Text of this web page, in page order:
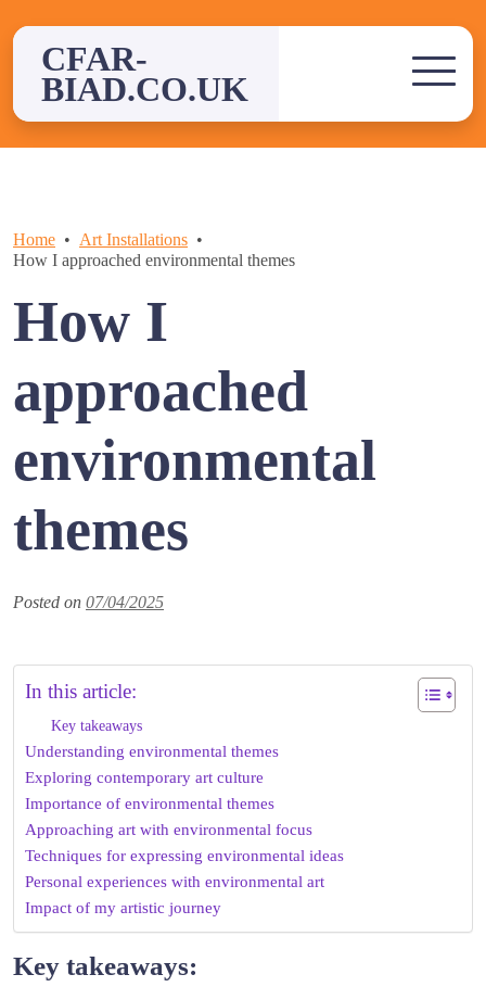
contentCFAR-
BIAD.CO.UK
Home
Art Installations
How I approached environmental themes
How I
approached
environmental
themes
Posted on 07/04/2025
In this article:
Key takeaways
Understanding environmental themes
Exploring contemporary art culture
Importance of environmental themes
Approaching art with environmental focus
Techniques for expressing environmental ideas
Personal experiences with environmental art
Impact of my artistic journey
Key takeaways: